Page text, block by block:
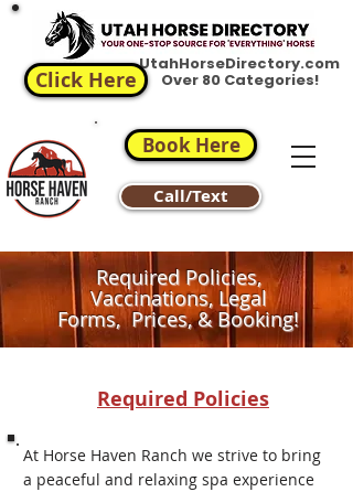
Book Here
Call/Text
UtahHorseDirectory.com
Over 80 Categories!
Click Here
Required Policies,
Vaccinations, Legal
Forms, Prices, & Booking!
Required Policies
At Horse Haven Ranch we strive to bring
a peaceful and relaxing spa experience